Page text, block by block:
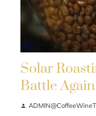
Solar
Battle